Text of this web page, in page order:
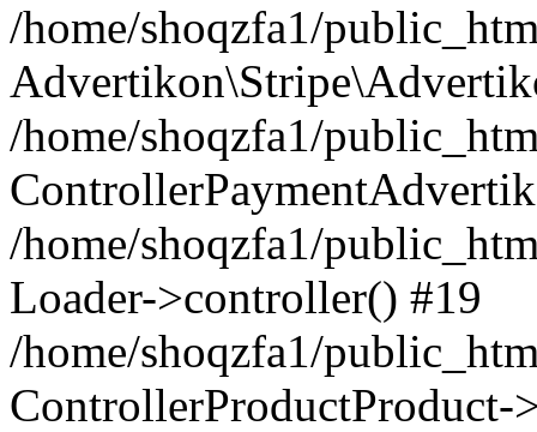
/home/shoqzfa1/
/home/shoqzfa1/
/home/shoqzfa1/
Loader->controller() #19
/home/shoqzfa1/
ControllerProductProduct-